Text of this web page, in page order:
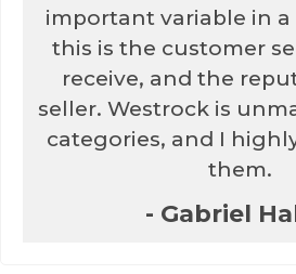
important variable in
this is the customer
receive, and the
seller. Westrock is
categories, and I
them.
- Gabriel